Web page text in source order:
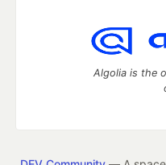
Algolia is the